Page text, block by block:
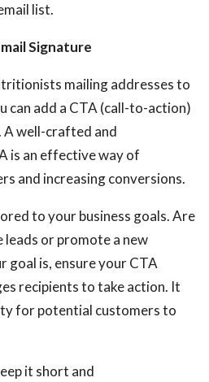
list.
Signature
mailing addressesto
can add a CTA (call-to-action)
A well-crafted and
is an effective way of
and increasing conversions.
to your business goals. Are
or promote a new
goal is, ensure your CTA
recipients to take action. It
for potential customers to
it short and